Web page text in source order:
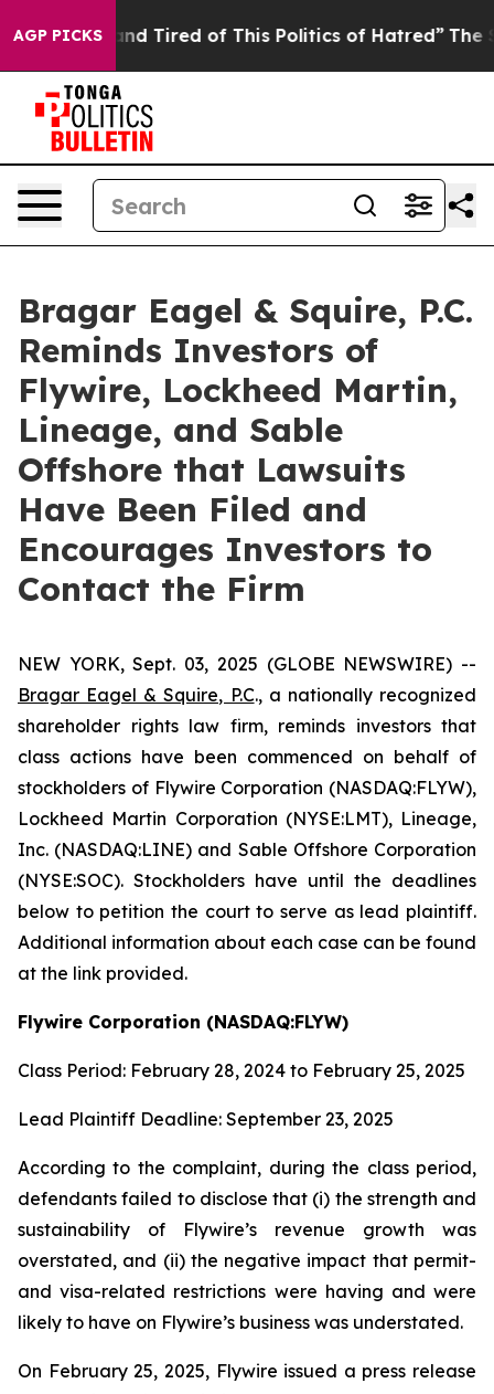
AGP PICKS
and Tired of This Politics of Hatred” The Story
Bragar Eagel & Squire, P.C.
Reminds Investors of
Flywire, Lockheed Martin,
Lineage, and Sable
Offshore that Lawsuits
Have Been Filed and
Encourages Investors to
Contact the Firm
NEW YORK, Sept. 03, 2025 (GLOBE NEWSWIRE) --
Bragar Eagel & Squire, P.C., a nationally recognized
shareholder rights law firm, reminds investors that
class actions have been commenced on behalf of
stockholders of Flywire Corporation (NASDAQ:FLYW),
Lockheed Martin Corporation (NYSE:LMT), Lineage,
Inc. (NASDAQ:LINE) and Sable Offshore Corporation
(NYSE:SOC). Stockholders have until the deadlines
below to petition the court to serve as lead plaintiff.
Additional information about each case can be found
at the link provided.
Flywire Corporation (NASDAQ:FLYW)
Class Period: February 28, 2024 to February 25, 2025
Lead Plaintiff Deadline: September 23, 2025
According to the complaint, during the class period,
defendants failed to disclose that (i) the strength and
sustainability of Flywire’s revenue growth was
overstated, and (ii) the negative impact that permit-
and visa-related restrictions were having and were
likely to have on Flywire’s business was understated.
On February 25, 2025, Flywire issued a press release